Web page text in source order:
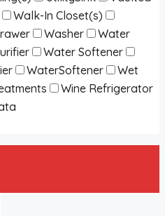
Walk-In Closet(s)
Washer
Water
Water Softener
WaterSoftener
Wet
Wine Refrigerator